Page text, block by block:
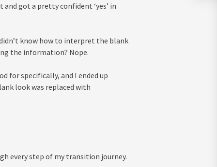
and got a pretty confident ‘yes’ in
didn’t know how to interpret the blank
the information? Nope.
for specifically, and I ended up
look was replaced with
every step of my transition journey.